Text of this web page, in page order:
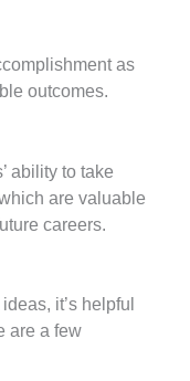
as
outcomes.
ability to take
are valuable
careers.
it’s helpful
are a few